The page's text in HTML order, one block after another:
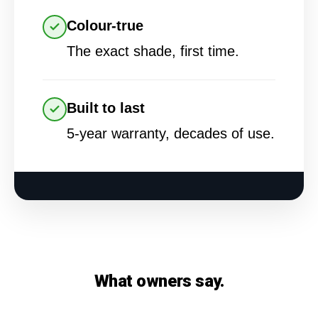
Colour-true
The exact shade, first time.
Built to last
5-year warranty, decades of use.
What owners say.